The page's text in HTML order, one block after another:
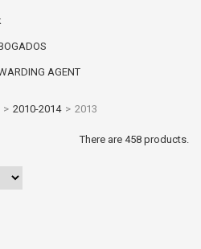
> 2010-2014 > 2013
There are 458 products.